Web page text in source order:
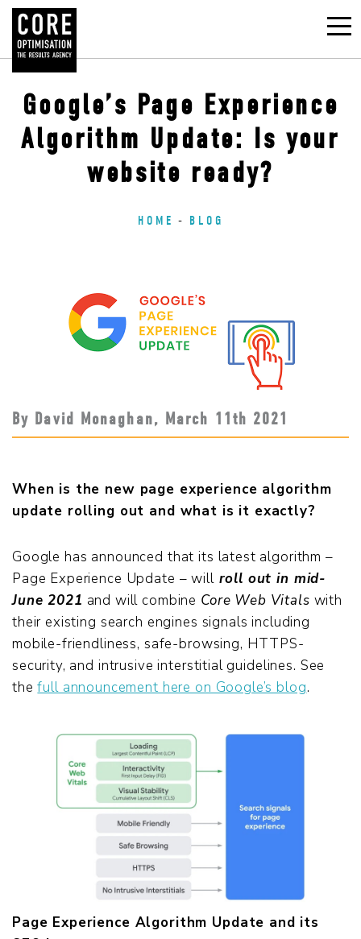
Google’s Page Experience
Algorithm Update: Is your
website ready?
HOME BLOG
By David Monaghan, March 11 th 2021
When is the new page experience algorithm
update rolling out and what is it exactly?
Google has announced that its latest algorithm –
Page Experience Update – willroll out in mid-
June 2021 and will combine Core Web Vitals with
their existing search engines signals including
mobile-friendliness, safe-browsing, HTTPS-
security, and intrusive interstitial guidelines. See
thefull announcement here on Google’s blog.
Page Experience Algorithm Update and its